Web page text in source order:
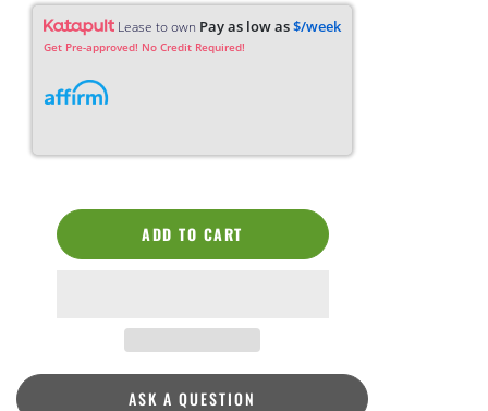
Lease to own Pay as low as$/week
Get Pre-approved! No Credit Required!
ADD TO CART
ASK A QUESTION